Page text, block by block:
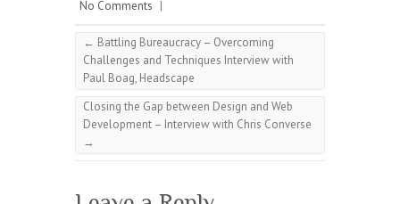
No Comments |
← Battling Bureaucracy – Overcoming
Challenges and Techniques Interview with
Paul Boag, Headscape
Closing the Gap between Design and Web
Development – Interview with Chris Converse
→